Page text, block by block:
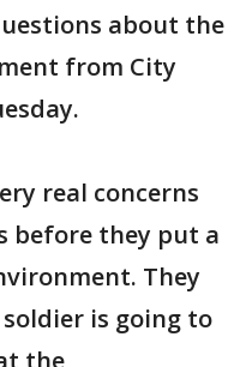
about the
from City
real concerns
before they put a
They
is going to
the